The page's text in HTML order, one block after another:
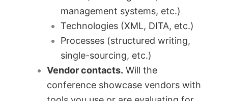
management systems, etc.)
Technologies (XML, DITA, etc.)
Processes (structured writing,
single-sourcing, etc.)
Vendor contacts. Will the
conference showcase vendors with